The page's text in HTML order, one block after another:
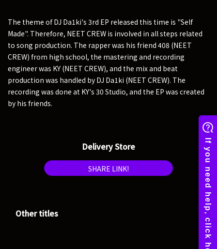
The theme of DJ Da1ki's 3rd EP released this time is "Self
Made". Therefore, NEET CREW is involved in all steps related
to song production. The rapper was his friend 408 (NEET
CREW) from high school, the mastering and recording
engineer was KY (NEET CREW), and the mix and beat
production was handled by DJ Da1ki (NEET CREW). The
recording was done at KY's 30 Studio, and the EP was created
by his friends.
Delivery Store
SHARE LINK!
Other titles